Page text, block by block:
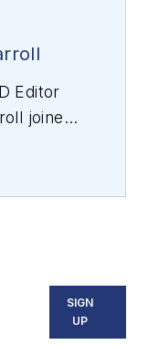
Editor
joined
and
SIGN
UP